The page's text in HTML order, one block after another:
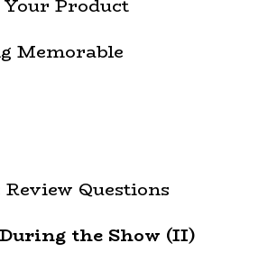
Product
Memorable
Questions
the Show (II)